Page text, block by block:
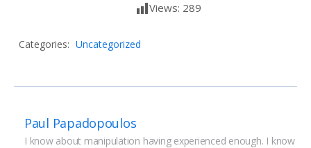
Views: 289
Categories: Uncategorized
Paul Papadopoulos
I know about manipulation having experienced enough. I know